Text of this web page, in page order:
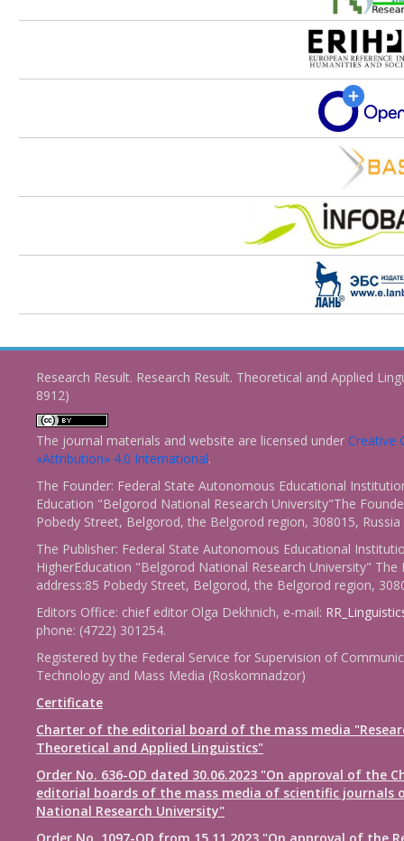
Research Result. Research Result. Theoretical and Applied
8912)
The journal materials and website are licensed under Creative
«Attribution» 4.0 International.
The Founder: Federal State Autonomous Educational
Education "Belgorod National Research University"The
Pobedy Street, Belgorod, the Belgorod region, 308015, Russia
The Publisher: Federal State Autonomous Educational
HigherEducation "Belgorod National Research University" The
address:85 Pobedy Street, Belgorod, the Belgorod region,
Editors Office: chief editor Olga Dekhnich, e-mail:
phone: (4722) 301254.
Registered by the Federal Service for Supervision of
Technology and Mass Media (Roskomnadzor)
Certificate
Charter of the editorial board of the mass media
Theoretical and Applied Linguistics"
Order No. 636-OD dated 30.06.2023 "On approval of the
editorial boards of the mass media of scientific journals
National Research University"